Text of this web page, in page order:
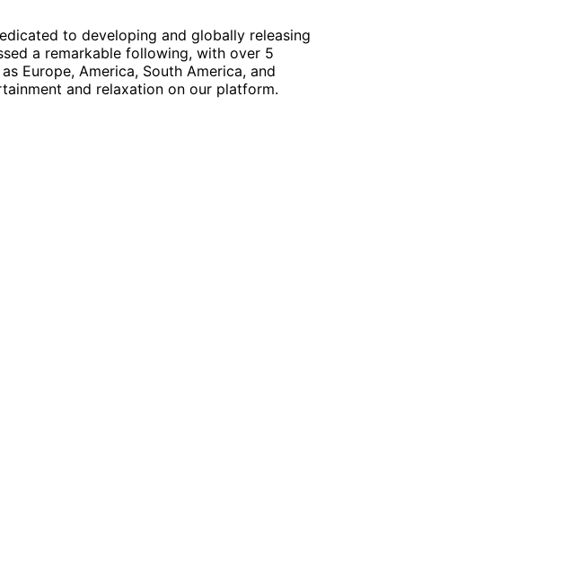
to developing and globally releasing
a remarkable following, with over 5
Europe, America, South America, and
and relaxation on our platform.